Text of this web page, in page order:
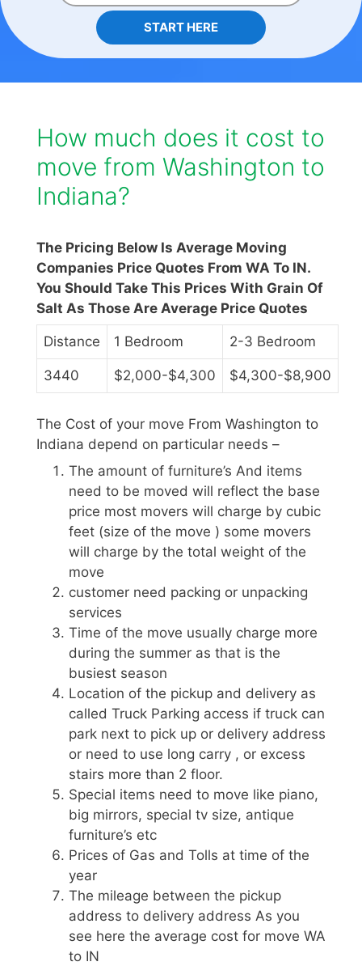
START HERE
How much does it cost to
move from Washington to
Indiana?
The Pricing Below Is Average Moving
Companies Price Quotes From WA To IN.
You Should Take This Prices With Grain Of
Salt As Those Are Average Price Quotes
Distance 1 Bedroom 2-3 Bedroom
3440 $2,000-$4,300 $4,300-$8,900
The Cost of your move From Washington to
Indiana depend on particular needs –
The amount of furniture’s And items
need to be moved will reflect the base
price most movers will charge by cubic
feet (size of the move ) some movers
will charge by the total weight of the
move
customer need packing or unpacking
services
Time of the move usually charge more
during the summer as that is the
busiest season
Location of the pickup and delivery as
called Truck Parking access if truck can
park next to pick up or delivery address
or need to use long carry , or excess
stairs more than 2 floor.
Special items need to move like piano,
big mirrors, special tv size, antique
furniture’s etc
Prices of Gas and Tolls at time of the
year
The mileage between the pickup
address to delivery address As you
see here the average cost for move WA
to IN